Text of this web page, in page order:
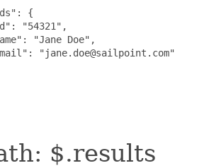
{
"54321",
"Jane Doe",
"jane.doe@sailpoint.com"
$.results